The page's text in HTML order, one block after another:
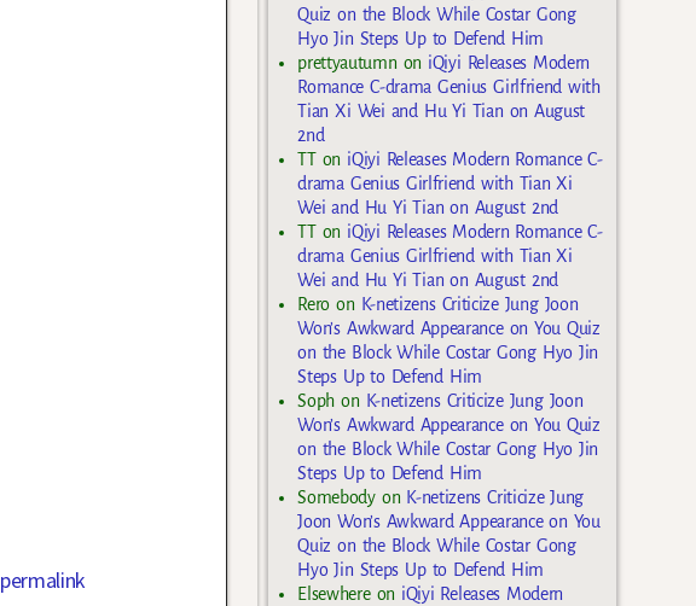
permalink
Quiz on the Block While Costar Gong
Hyo Jin Steps Up to Defend Him
prettyautumn on iQiyi Releases Modern
Romance C-drama Genius Girlfriend with
Tian Xi Wei and Hu Yi Tian on August
2nd
TTon iQiyi Releases Modern Romance C-
drama Genius Girlfriend with Tian Xi
Wei and Hu Yi Tian on August 2nd
TTon iQiyi Releases Modern Romance C-
drama Genius Girlfriend with Tian Xi
Wei and Hu Yi Tian on August 2nd
Rero on K-netizens Criticize Jung Joon
Won’s Awkward Appearance on You Quiz
on the Block While Costar Gong Hyo Jin
Steps Up to Defend Him
Soph on K-netizens Criticize Jung Joon
Won’s Awkward Appearance on You Quiz
on the Block While Costar Gong Hyo Jin
Steps Up to Defend Him
Somebodyon K-netizens Criticize Jung
Joon Won’s Awkward Appearance on You
Quiz on the Block While Costar Gong
Hyo Jin Steps Up to Defend Him
Elsewhereon iQiyi Releases Modern